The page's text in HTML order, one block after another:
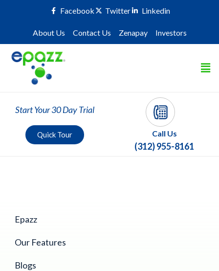
Facebook Twitter Linkedin
About Us Contact Us Zenapay Investors
Start Your 30 Day Trial
Quick Tour Call Us
(312) 955-8161
Epazz
Our Features
Blogs